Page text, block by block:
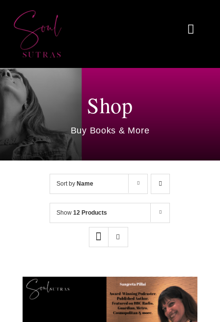
content
Toggle
About
Reviews
Blog
Work With Me
Shop
Buy Books & More
Sort by Name
Show12 Products